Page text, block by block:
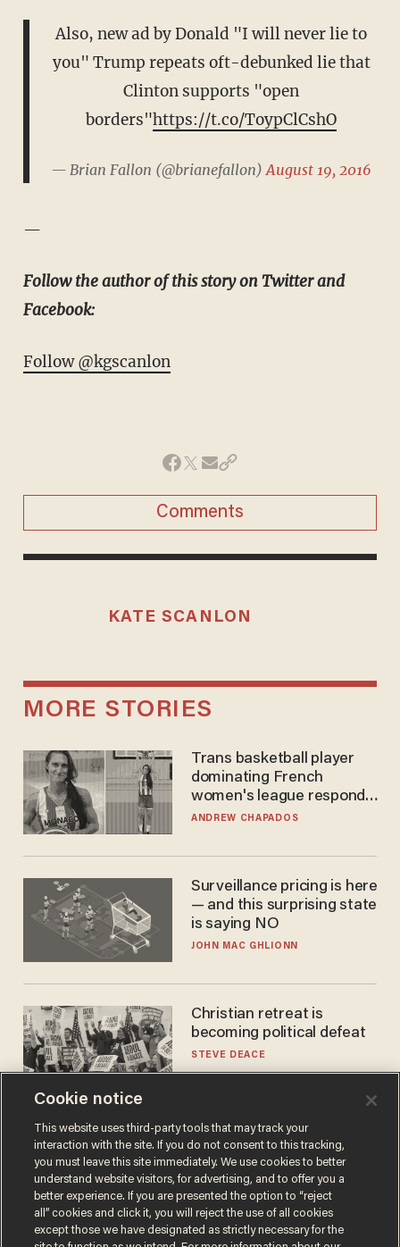
Also, new ad by Donald "I will never lie to
you" Trump repeats oft-debunked lie that
Clinton supports "open
borders"https://t.co/ToypClCshO
— Brian Fallon (@brianefallon)August 19, 2016
—
Follow the author of this story on Twitter and
Facebook:
Follow @kgscanlon
Comments
KATE SCANLON
MORE STORIES
Trans basketball player
dominating French
women's league responds
to calls to play in WNBA
ANDREW CHAPADOS
Surveillance pricing is here
— and this surprising state
is saying NO
JOHN MAC GHLIONN
Christian retreat is
becoming political defeat
STEVE DEACE
Cookie notice
This website uses third-party tools that may track your
interaction with the site. If you do not consent to this tracking,
you must leave this site immediately. We use cookies to better
understand website visitors, for advertising, and to offer you a
better experience. If you are presented the option to “reject
all” cookies and click it, you will reject the use of all cookies
except those we have designated as strictly necessary for the